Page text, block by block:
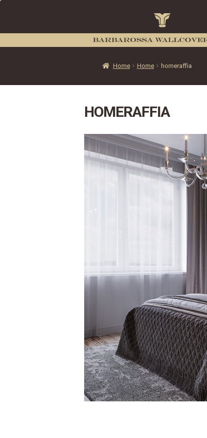
Home Home homeraffia
HOMERAFFIA